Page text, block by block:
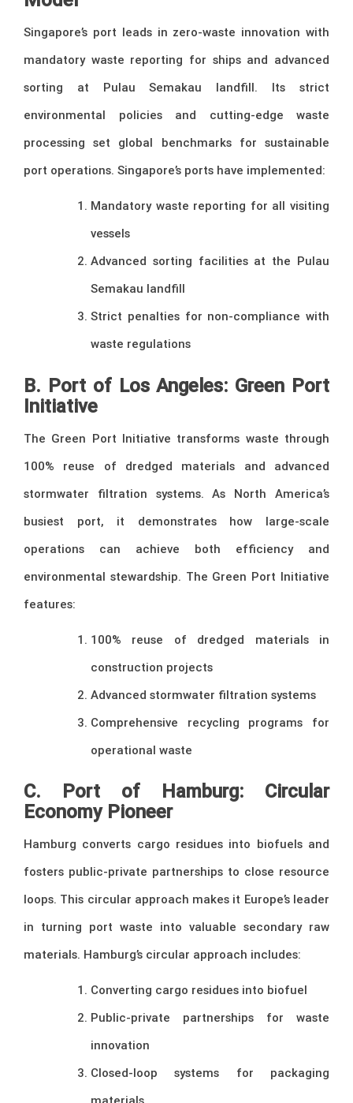
Singapore’s port leads in zero-waste innovation with
mandatory waste reporting for ships and advanced
sorting at Pulau Semakau landfill. Its strict
environmental policies and cutting-edge waste
processing set global benchmarks for sustainable
port operations. Singapore’s ports have implemented:
Mandatory waste reporting for all visiting
vessels
Advanced sorting facilities at the Pulau
Semakau landfill
Strict penalties for non-compliance with
waste regulations
B. Port of Los Angeles: Green Port
Initiative
The Green Port Initiative transforms waste through
100% reuse of dredged materials and advanced
stormwater filtration systems. As North America’s
busiest port, it demonstrates how large-scale
operations can achieve both efficiency and
environmental stewardship. The Green Port Initiative
features:
100% reuse of dredged materials in
construction projects
Advanced stormwater filtration systems
Comprehensive recycling programs for
operational waste
C. Port of Hamburg: Circular
Economy Pioneer
Hamburg converts cargo residues into biofuels and
fosters public-private partnerships to close resource
loops. This circular approach makes it Europe’s leader
in turning port waste into valuable secondary raw
materials. Hamburg’s circular approach includes:
Converting cargo residues into biofuel
Public-private partnerships for waste
innovation
Closed-loop systems for packaging